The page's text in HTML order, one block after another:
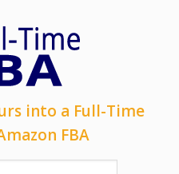
into a Full-Time
FBA